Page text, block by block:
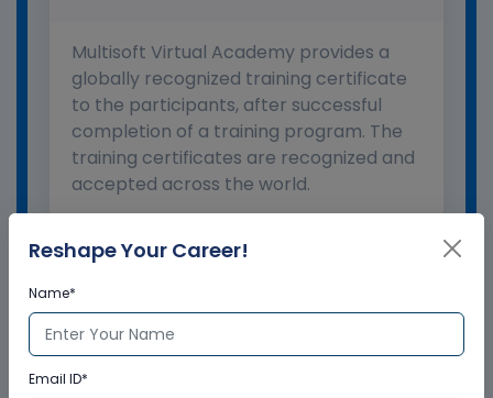
Multisoft Virtual Academy provides a
globally recognized training certificate
to the participants, after successful
completion of a training program. The
training certificates are recognized and
accepted across the world.
What is the validity of the
certificate?
How to enroll for training programs
from Multisoft Virtual Academy?
Reshape Your Career!
Name*
Email ID*